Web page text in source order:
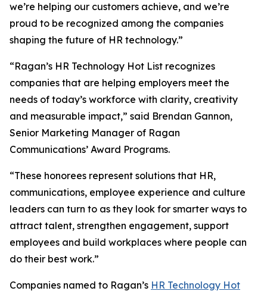
we’re helping our customers achieve, and we’re
proud to be recognized among the companies
shaping the future of HR technology.”
“Ragan’s HR Technology Hot List recognizes
companies that are helping employers meet the
needs of today’s workforce with clarity, creativity
and measurable impact,” said Brendan Gannon,
Senior Marketing Manager of Ragan
Communications’ Award Programs.
“These honorees represent solutions that HR,
communications, employee experience and culture
leaders can turn to as they look for smarter ways to
attract talent, strengthen engagement, support
employees and build workplaces where people can
do their best work.”
Companies named to Ragan’s HR Technology Hot